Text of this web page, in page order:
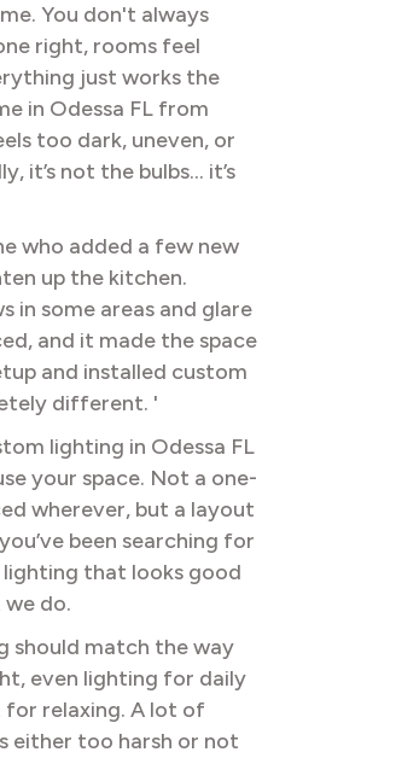
You don't always
right, rooms feel
just works the
in Odessa FL from
too dark, uneven, or
it’s not the bulbs… it’s
who added a few new
up the kitchen.
in some areas and glare
and it made the space
and installed custom
different. '
lighting in Odessa FL
your space. Not a one-
wherever, but a layout
been searching for
that looks good
do.
should match the way
even lighting for daily
for relaxing. A lot of
either too harsh or not